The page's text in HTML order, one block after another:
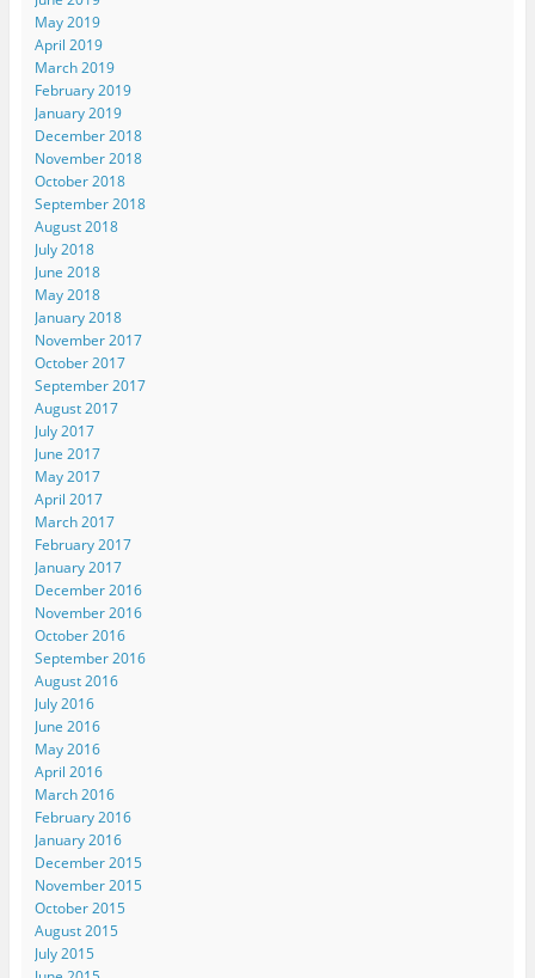
May 2019
April 2019
March 2019
February 2019
January 2019
December 2018
November 2018
October 2018
September 2018
August 2018
July 2018
June 2018
May 2018
January 2018
November 2017
October 2017
September 2017
August 2017
July 2017
June 2017
May 2017
April 2017
March 2017
February 2017
January 2017
December 2016
November 2016
October 2016
September 2016
August 2016
July 2016
June 2016
May 2016
April 2016
March 2016
February 2016
January 2016
December 2015
November 2015
October 2015
August 2015
July 2015